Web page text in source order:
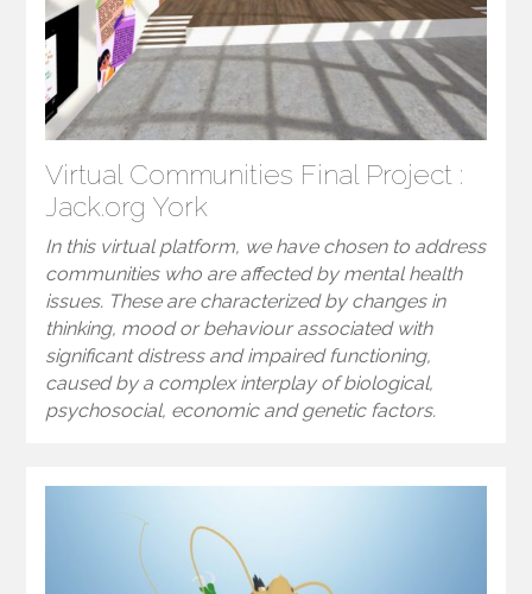
Virtual Communities Final Project :
Jack.org York
In this virtual platform, we have chosen to address
communities who are affected by mental health
issues. These are characterized by changes in
thinking, mood or behaviour associated with
significant distress and impaired functioning,
caused by a complex interplay of biological,
psychosocial, economic and genetic factors.